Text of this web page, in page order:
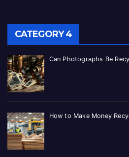
CATEGORY 4
Can Photographs Be
How to Make Money